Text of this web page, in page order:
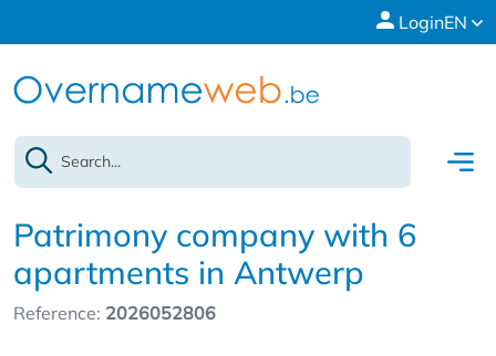
LoginEN
Patrimony company with 6
apartments in Antwerp
Reference: 2026052806